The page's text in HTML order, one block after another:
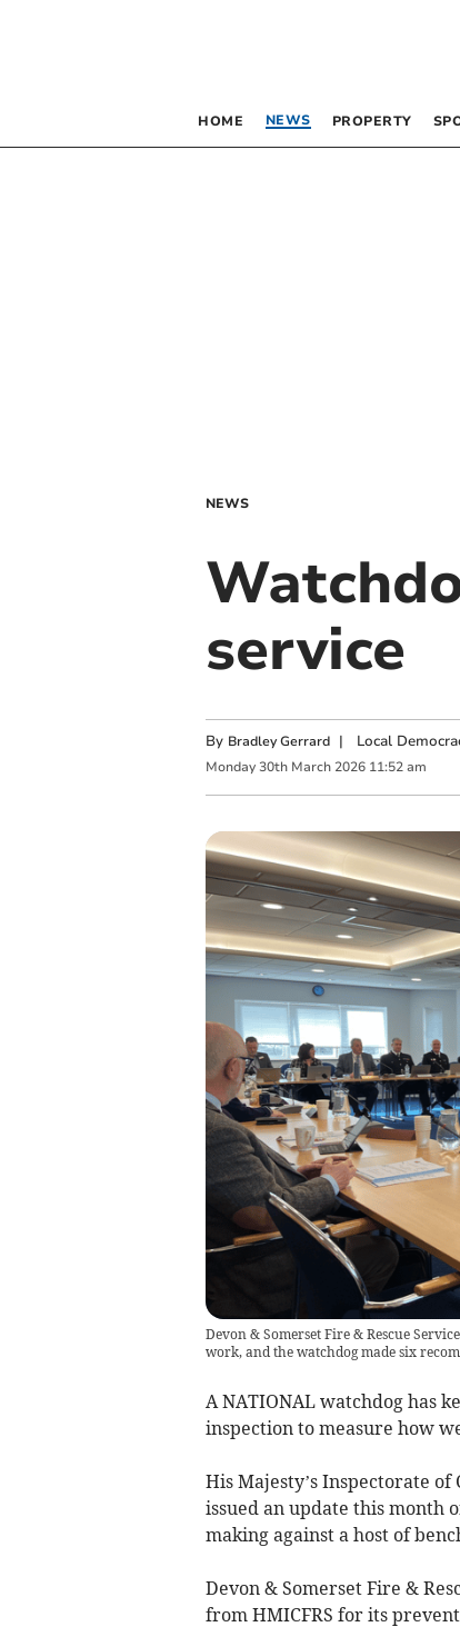
HOME NEWS PROPERTY
NEWS
service
By Bradley Gerrard | Local
Monday 30th March 2026 11:52 am
Devon & Somerset Fire & Rescue
work, and the watchdog made six
A NATIONAL watchdog has
inspection to measure how
His Majesty’s Inspectorate of
issued an update this month
making against a host of
Devon & Somerset Fire &
from HMICFRS for its